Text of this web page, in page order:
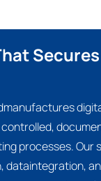
processes. Our
dataintegration,